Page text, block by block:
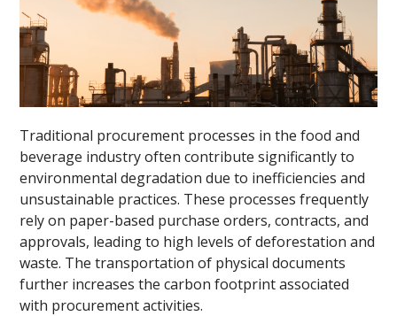
Traditional procurement processes in the food and
beverage industry often contribute significantly to
environmental degradation due to inefficiencies and
unsustainable practices. These processes frequently
rely on paper-based purchase orders, contracts, and
approvals, leading to high levels of deforestation and
waste. The transportation of physical documents
further increases the carbon footprint associated
with procurement activities.